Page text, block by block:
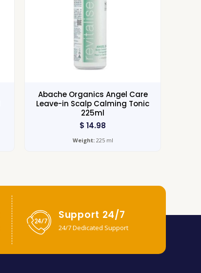
Abache Organics Angel Care
Leave-in Scalp Calming Tonic
225ml
$ 14.98
Weight:225 ml
Support 24/7
24/7 Dedicated Support